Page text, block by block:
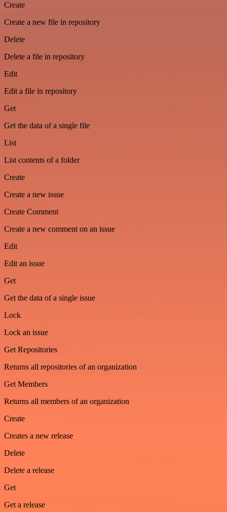
Create
Create a new file in repository
Delete
Delete a file in repository
Edit
Edit a file in repository
Get
Get the data of a single file
List
List contents of a folder
Create
Create a new issue
Create Comment
Create a new comment on an issue
Edit
Edit an issue
Get
Get the data of a single issue
Lock
Lock an issue
Get Repositories
Returns all repositories of an organization
Get Members
Returns all members of an organization
Create
Creates a new release
Delete
Delete a release
Get
Get a release